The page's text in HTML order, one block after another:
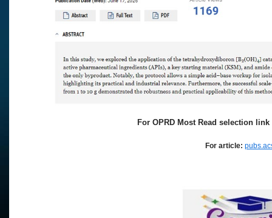
For OPRD Most Read selection
For article: